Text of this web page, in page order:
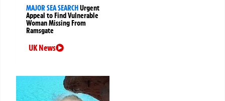
MAJOR SEA SEARCHUrgent
Appeal to Find Vulnerable
Woman Missing From
Ramsgate
UK News